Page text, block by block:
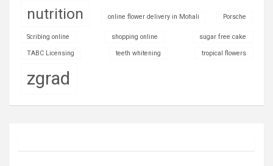
nutrition online flower delivery in Mohali Porsche
Scribing online shopping online sugar free cake
TABC Licensing teeth whitening tropical flowers
zgrad